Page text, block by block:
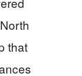
that